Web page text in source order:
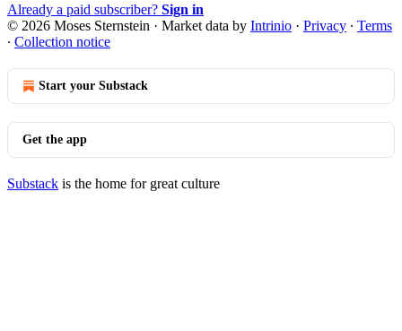
Already a paid subscriber? Sign in
© 2026 Moses Sternstein · Market data by Intrinio · Privacy ∙ Terms
∙ Collection notice
Start your Substack
Get the app
Substack is the home for great culture